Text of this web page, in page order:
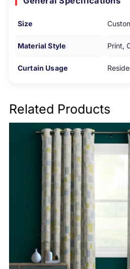
Size
Material Style Print,
Curtain Usage
Related Products